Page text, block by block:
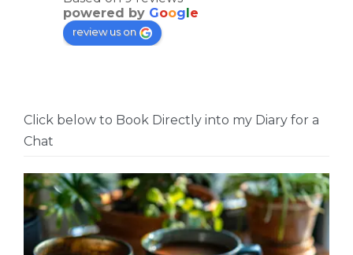
powered by Goog e
review us on
Click below to Book Directly into my Diary for a
Chat